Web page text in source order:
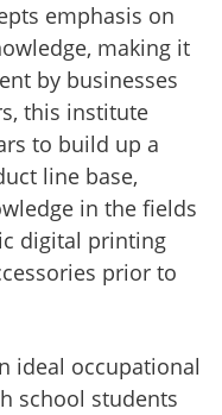
emphasis on
making it
by businesses
this institute
to build up a
line base,
in the fields
digital printing
prior to
ideal occupational
school students